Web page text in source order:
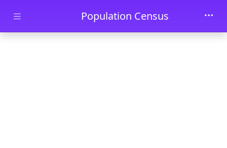
Skip to main contentPopulation Census